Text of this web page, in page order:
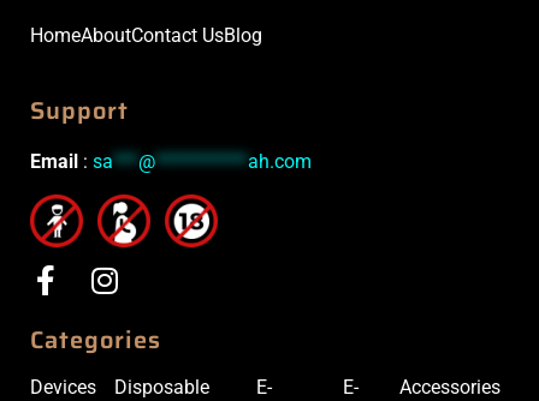
HomeAboutContact UsBlog
Support
Email : sa***@***********ah.com
Categories
Devices Disposable E- E- Accessories